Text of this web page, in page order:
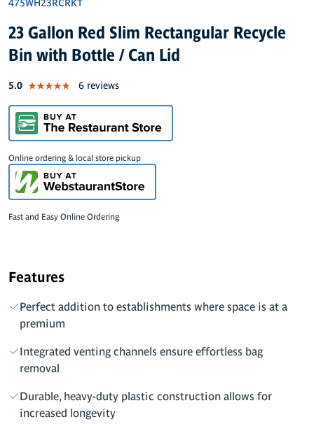
475WH23RCRKT
23 Gallon Red Slim Rectangular Recycle
Bin with Bottle / Can Lid
5.0out of 5 star rating
6 reviews
Online ordering & local store pickup
Fast and Easy Online Ordering
Features
Perfect addition to establishments where space is at a
premium
Integrated venting channels ensure effortless bag
removal
Durable, heavy-duty plastic construction allows for
increased longevity